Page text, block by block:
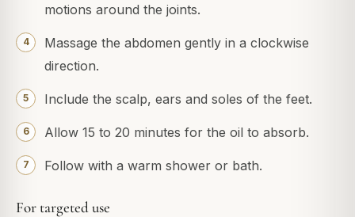
motions around the joints.
Massage the abdomen gently in a clockwise
direction.
Include the scalp, ears and soles of the feet.
Allow 15 to 20 minutes for the oil to absorb.
Follow with a warm shower or bath.
For targeted use